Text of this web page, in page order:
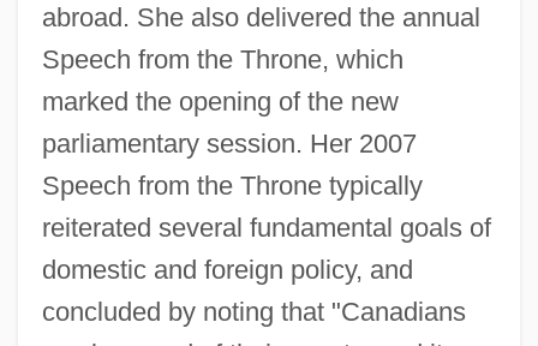
abroad. She also delivered the annual
Speech from the Throne, which
marked the opening of the new
parliamentary session. Her 2007
Speech from the Throne typically
reiterated several fundamental goals of
domestic and foreign policy, and
concluded by noting that "Canadians